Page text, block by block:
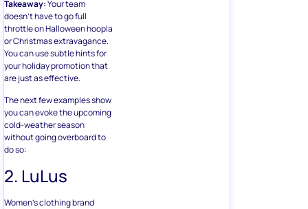
Takeaway:Your team
doesn’t have to go full
throttle on Halloween hoopla
or Christmas extravagance.
You can use subtle hints for
your holiday promotion that
are just as effective.
The next few examples show
you can evoke the upcoming
cold-weather season
without going overboard to
do so:
2. LuLus
Women’s clothing brand